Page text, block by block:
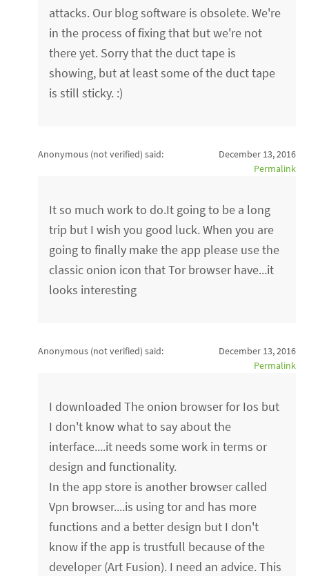
attacks. Our blog software is obsolete. We're
in the process of fixing that but we're not
there yet. Sorry that the duct tape is
showing, but at least some of the duct tape
is still sticky. :)
Anonymous (not verified) said:
December 13, 2016
Permalink
It so much work to do.It going to be a long
trip but I wish you good luck. When you are
going to finally make the app please use the
classic onion icon that Tor browser have...it
looks interesting
Anonymous (not verified) said:
December 13, 2016
Permalink
I downloaded The onion browser for Ios but
I don't know what to say about the
interface....it needs some work in terms or
design and functionality.
In the app store is another browser called
Vpn browser....is using tor and has more
functions and a better design but I don't
know if the app is trustfull because of the
developer (Art Fusion). I need an advice. This